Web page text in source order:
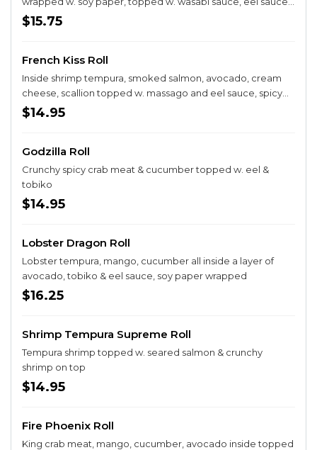
& spicy mayo
$15.75
French Kiss Roll
Inside shrimp tempura, smoked salmon, avocado, cream
cheese, scallion topped w. massago and eel sauce, spicy
mayo
$14.95
Godzilla Roll
Crunchy spicy crab meat & cucumber topped w. eel &
tobiko
$14.95
Lobster Dragon Roll
Lobster tempura, mango, cucumber all inside a layer of
avocado, tobiko & eel sauce, soy paper wrapped
$16.25
Shrimp Tempura Supreme Roll
Tempura shrimp topped w. seared salmon & crunchy
shrimp on top
$14.95
Fire Phoenix Roll
King crab meat, mango, cucumber, avocado inside topped